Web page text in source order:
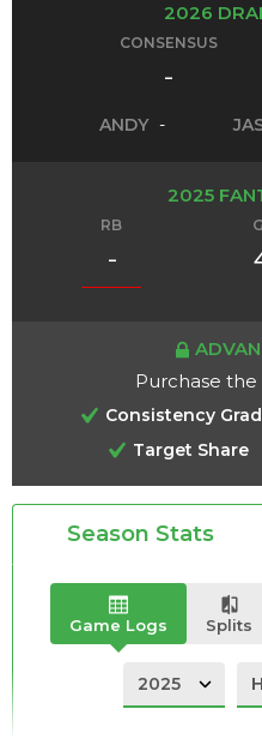
Analysis
2026
CONSENSUS
-
ANDY -
2025
RB
-
Purchase
Consistency
Target Share
Season Stats
Game Logs Splits